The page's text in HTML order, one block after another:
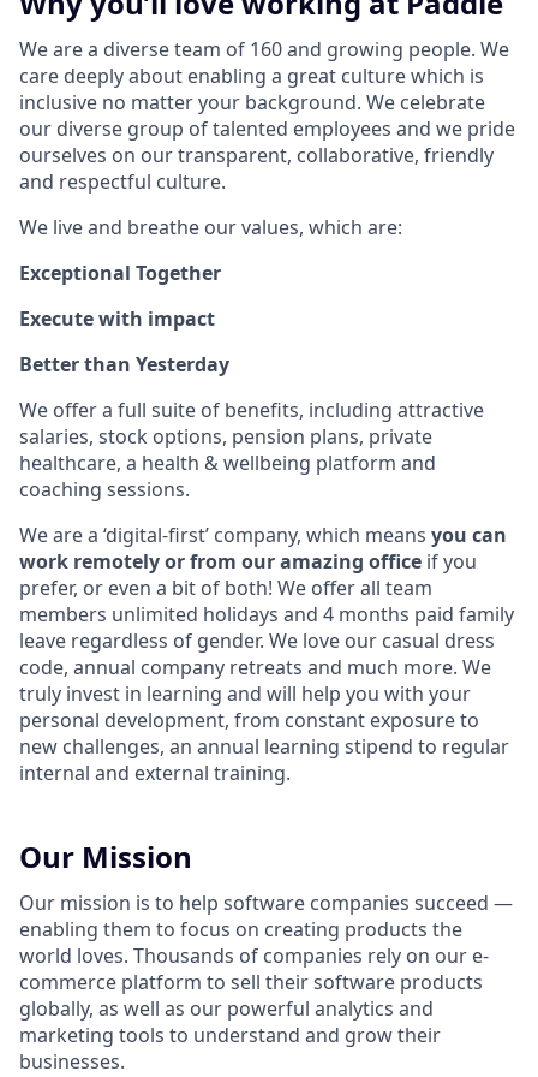
We are a diverse team of 160 and growing people. We
care deeply about enabling a great culture which is
inclusive no matter your background. We celebrate
our diverse group of talented employees and we pride
ourselves on our transparent, collaborative, friendly
and respectful culture.
We live and breathe our values, which are:
Exceptional Together
Execute with impact
Better than Yesterday
We offer a full suite of benefits, including attractive
salaries, stock options, pension plans, private
healthcare, a health & wellbeing platform and
coaching sessions.
We are a ‘digital-first’ company, which means you can
work remotely or from our amazing office if you
prefer, or even a bit of both! We offer all team
members unlimited holidays and 4 months paid family
leave regardless of gender. We love our casual dress
code, annual company retreats and much more. We
truly invest in learning and will help you with your
personal development, from constant exposure to
new challenges, an annual learning stipend to regular
internal and external training.
Our Mission
Our mission is to help software companies succeed —
enabling them to focus on creating products the
world loves. Thousands of companies rely on our e-
commerce platform to sell their software products
globally, as well as our powerful analytics and
marketing tools to understand and grow their
businesses.